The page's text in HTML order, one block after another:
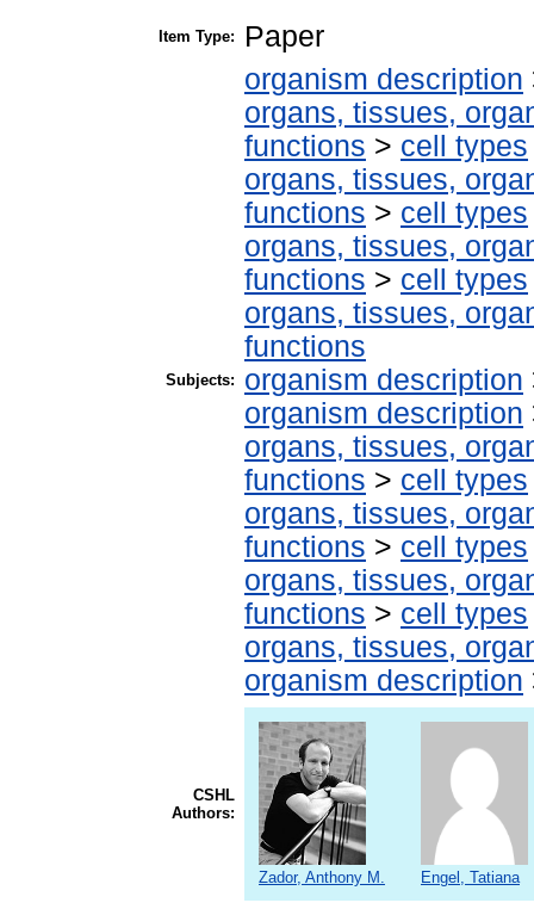
Item Type: Paper
Subjects:
organism description
organs, tissues,
functions > cell types
organs, tissues,
functions > cell types
organs, tissues,
functions > cell types
organs, tissues,
functions
organism description
organism description
organs, tissues,
functions > cell types
organs, tissues,
functions > cell types
organs, tissues,
functions > cell types
organs, tissues,
organism description
CSHL
Authors:
Zador, Anthony M. Engel, Tatiana